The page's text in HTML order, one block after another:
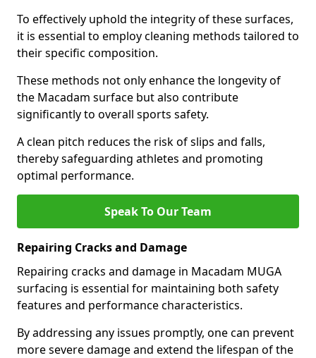
To effectively uphold the integrity of these surfaces,
it is essential to employ cleaning methods tailored to
their specific composition.
These methods not only enhance the longevity of
the Macadam surface but also contribute
significantly to overall sports safety.
A clean pitch reduces the risk of slips and falls,
thereby safeguarding athletes and promoting
optimal performance.
Speak To Our Team
Repairing Cracks and Damage
Repairing cracks and damage in Macadam MUGA
surfacing is essential for maintaining both safety
features and performance characteristics.
By addressing any issues promptly, one can prevent
more severe damage and extend the lifespan of the